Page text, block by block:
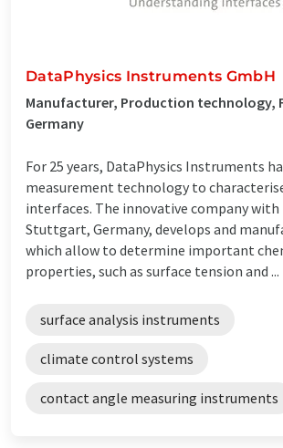
DataPhysics Instruments GmbH
Manufacturer, Production technology,
Germany
For 25 years, DataPhysics Instruments
measurement technology to
interfaces. The innovative company with
Stuttgart, Germany, develops and
which allow to determine important
properties, such as surface tension and ...
surface analysis instruments
climate control systems
contact angle measuring instruments